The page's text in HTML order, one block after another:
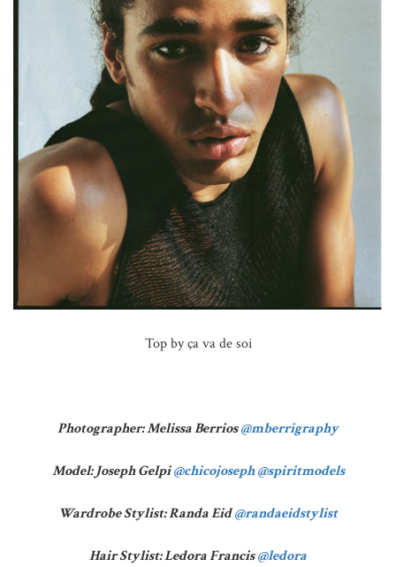
Top by ça va de soi
Photographer: Melissa Berrios@mberrigraphy
Model: Joseph Gelpi@chicojoseph @spiritmodels
Wardrobe Stylist: Randa Eid@randaeidstylist
Hair Stylist: Ledora Francis@ledora